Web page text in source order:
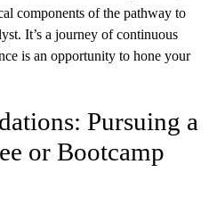
components of the pathway to
It’s a journey of continuous
is an opportunity to hone your
Pursuing a
or Bootcamp